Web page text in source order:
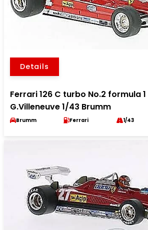
Details
Ferrari 126 C turbo No.2 formula 1
G.Villeneuve 1/43 Brumm
Brumm Ferrari 1/43